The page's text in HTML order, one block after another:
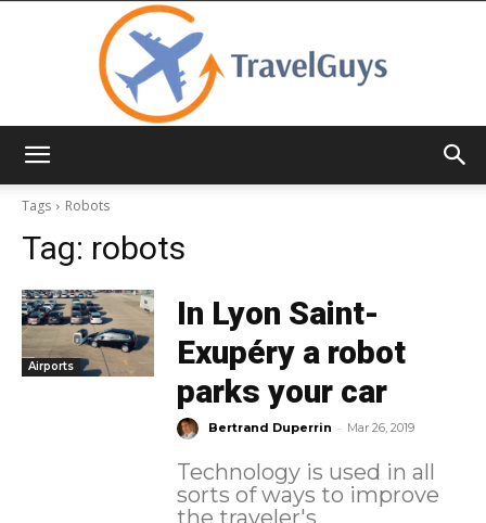
Tags
Robots
Tag: robots
Airports
In Lyon Saint-
Exupéry a robot
parks your car
Bertrand Duperrin - Mar 26, 2019
Technology is used in all
sorts of ways to improve
the traveler's